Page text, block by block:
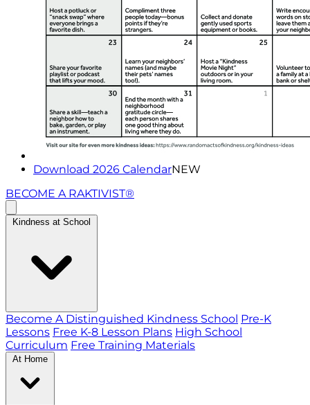
Download 2026 CalendarNEW
BECOME A RAKTIVIST®
Kindness at School
Become A Distinguished Kindness School Pre-K
Lessons Free K-8 Lesson Plans High School
Curriculum Free Training Materials
At Home